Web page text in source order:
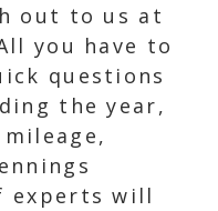
out to us at
you have to
questions
the year,
experts will